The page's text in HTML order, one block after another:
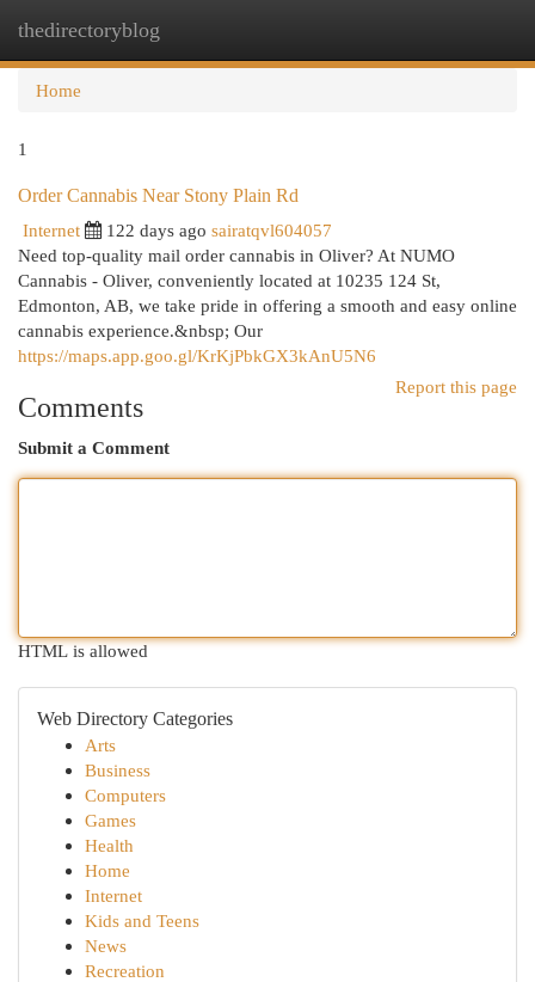
thedirectoryblog
Home
1
Order Cannabis Near Stony Plain Rd
Internet
122 days ago sairatqvl604057
Need top-quality mail order cannabis in Oliver? At NUMO
Cannabis - Oliver, conveniently located at 10235 124 St,
Edmonton, AB, we take pride in offering a smooth and easy online
cannabis experience.&nbsp; Our
https://maps.app.goo.gl/KrKjPbkGX3kAnU5N6
Report this page
Comments
Submit a Comment
HTML is allowed
Web Directory Categories
Arts
Business
Computers
Games
Health
Home
Internet
Kids and Teens
News
Recreation